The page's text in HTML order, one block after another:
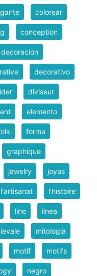
colorear
conception
decoracion
decorativo
diviseur
elemento
forma
graphique
jewelry joyas
l'artisanat l'histoire
line linea
mitologia
motif motifs
negro